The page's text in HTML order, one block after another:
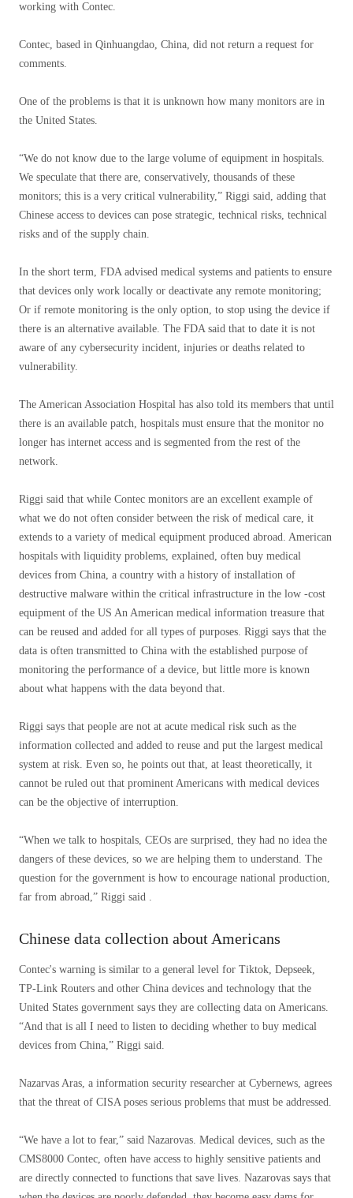
working with Contec.
Contec, based in Qinhuangdao, China, did not return a request for
comments.
One of the problems is that it is unknown how many monitors are in
the United States.
“We do not know due to the large volume of equipment in hospitals.
We speculate that there are, conservatively, thousands of these
monitors; this is a very critical vulnerability,” Riggi said, adding that
Chinese access to devices can pose strategic, technical risks, technical
risks and of the supply chain.
In the short term, FDA advised medical systems and patients to ensure
that devices only work locally or deactivate any remote monitoring;
Or if remote monitoring is the only option, to stop using the device if
there is an alternative available. The FDA said that to date it is not
aware of any cybersecurity incident, injuries or deaths related to
vulnerability.
The American Association Hospital has also told its members that until
there is an available patch, hospitals must ensure that the monitor no
longer has internet access and is segmented from the rest of the
network.
Riggi said that while Contec monitors are an excellent example of
what we do not often consider between the risk of medical care, it
extends to a variety of medical equipment produced abroad. American
hospitals with liquidity problems, explained, often buy medical
devices from China, a country with a history of installation of
destructive malware within the critical infrastructure in the low -cost
equipment of the US An American medical information treasure that
can be reused and added for all types of purposes. Riggi says that the
data is often transmitted to China with the established purpose of
monitoring the performance of a device, but little more is known
about what happens with the data beyond that.
Riggi says that people are not at acute medical risk such as the
information collected and added to reuse and put the largest medical
system at risk. Even so, he points out that, at least theoretically, it
cannot be ruled out that prominent Americans with medical devices
can be the objective of interruption.
“When we talk to hospitals, CEOs are surprised, they had no idea the
dangers of these devices, so we are helping them to understand. The
question for the government is how to encourage national production,
far from abroad,” Riggi said .
Chinese data collection about Americans
Contec's warning is similar to a general level for Tiktok, Depseek,
TP-Link Routers and other China devices and technology that the
United States government says they are collecting data on Americans.
“And that is all I need to listen to deciding whether to buy medical
devices from China,” Riggi said.
Nazarvas Aras, a information security researcher at Cybernews, agrees
that the threat of CISA poses serious problems that must be addressed.
“We have a lot to fear,” said Nazarovas. Medical devices, such as the
CMS8000 Contec, often have access to highly sensitive patients and
are directly connected to functions that save lives. Nazarovas says that